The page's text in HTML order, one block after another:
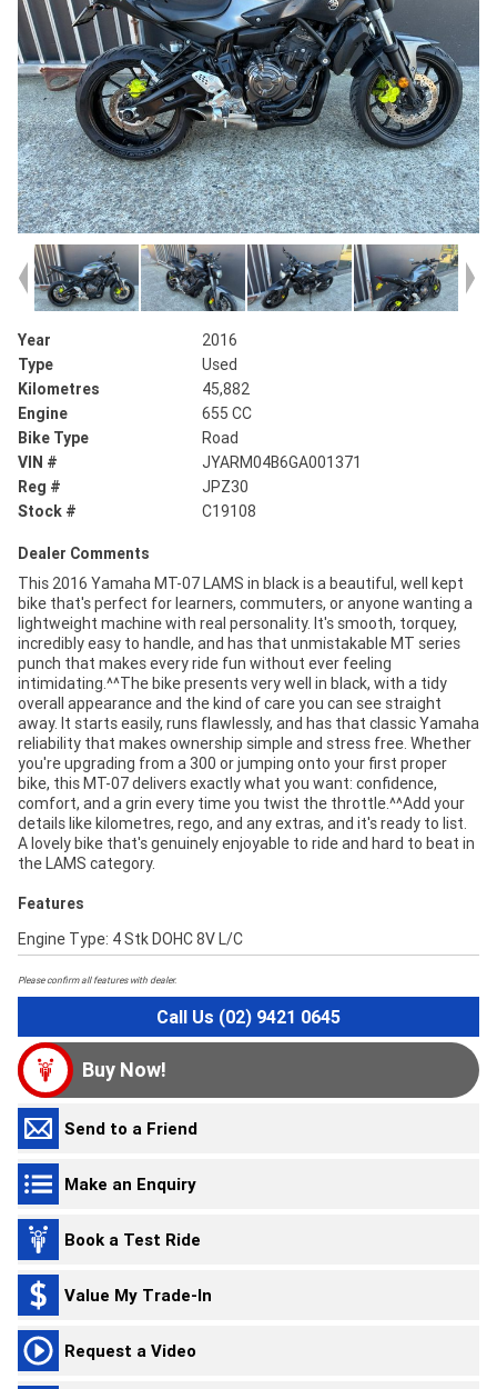
Year
2016
Type
Used
Kilometres
45,882
Engine
655 CC
Bike Type
Road
VIN #
JYARM04B6GA001371
Reg #
JPZ30
Stock #
C19108
Dealer Comments
This 2016 Yamaha MT-07 LAMS in black is a beautiful, well kept
bike that's perfect for learners, commuters, or anyone wanting a
lightweight machine with real personality. It's smooth, torquey,
incredibly easy to handle, and has that unmistakable MT series
punch that makes every ride fun without ever feeling
intimidating.^^The bike presents very well in black, with a tidy
overall appearance and the kind of care you can see straight
away. It starts easily, runs flawlessly, and has that classic Yamaha
reliability that makes ownership simple and stress free. Whether
you're upgrading from a 300 or jumping onto your first proper
bike, this MT-07 delivers exactly what you want: confidence,
comfort, and a grin every time you twist the throttle.^^Add your
details like kilometres, rego, and any extras, and it's ready to list.
A lovely bike that's genuinely enjoyable to ride and hard to beat in
the LAMS category.
Features
Engine Type: 4 Stk DOHC 8V L/C
Please confirm all features with dealer.
Call Us (02) 9421 0645
Buy Now!
Send to a Friend
Make an Enquiry
Book a Test Ride
Value My Trade-In
Request a Video